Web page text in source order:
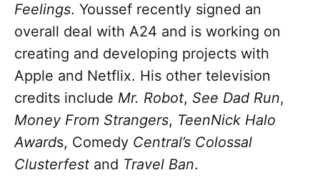
Feelings. Youssef recently signed an
overall deal with A24 and is working on
creating and developing projects with
Apple and Netflix. His other television
credits include Mr. Robot, See Dad Run,
Money From Strangers, TeenNick Halo
Awards, Comedy Central’s Colossal
Clusterfest and Travel Ban.